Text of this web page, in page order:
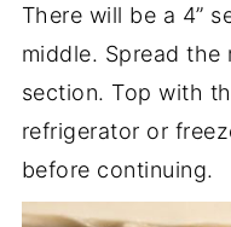
There will be a 4”
middle. Spread
section. Top with
refrigerator or
before continuing.